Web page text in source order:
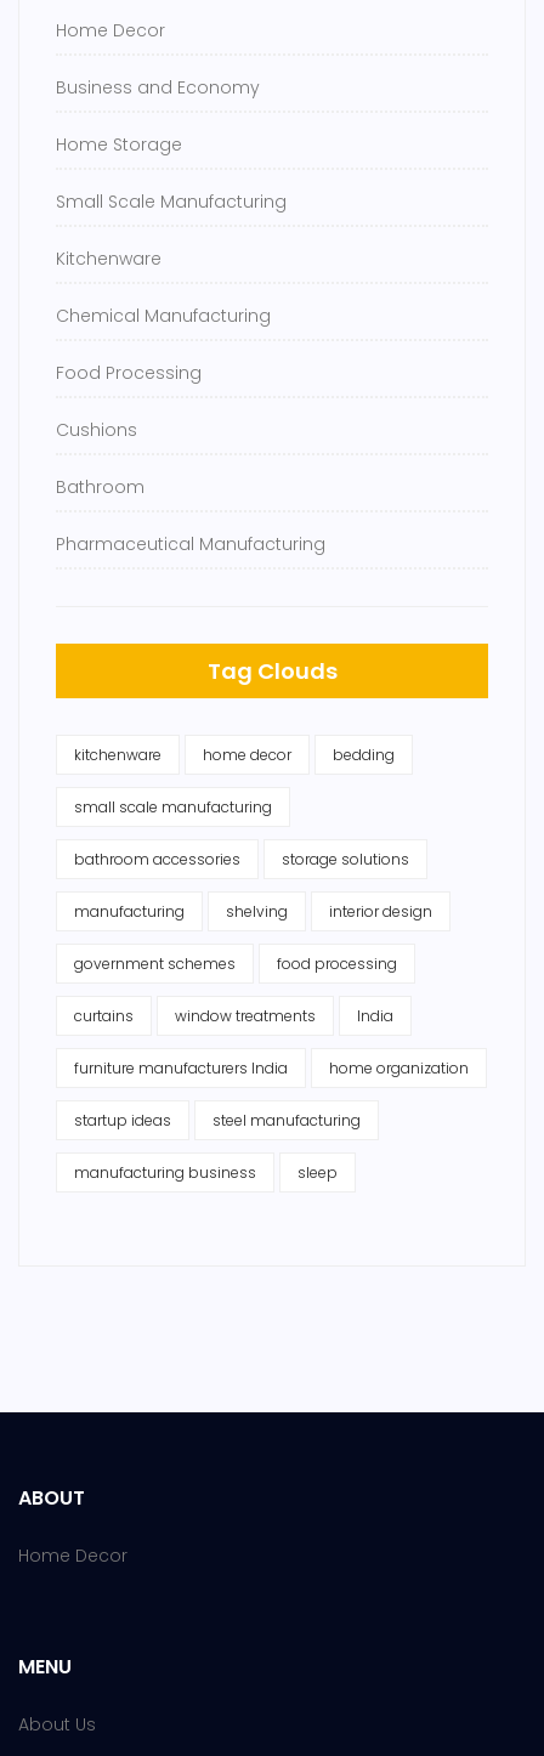
Home Decor
Business and Economy
Home Storage
Small Scale Manufacturing
Kitchenware
Chemical Manufacturing
Food Processing
Cushions
Bathroom
Pharmaceutical Manufacturing
Tag Clouds
kitchenware home decor bedding
small scale manufacturing
bathroom accessories storage solutions
manufacturing shelving interior design
government schemes food processing
curtains window treatments India
furniture manufacturers India home organization
startup ideas steel manufacturing
manufacturing business sleep
ABOUT
Home Decor
MENU
About Us